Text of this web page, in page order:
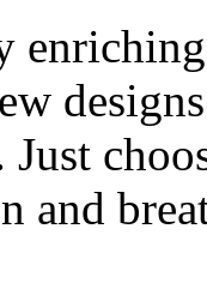
Just
and